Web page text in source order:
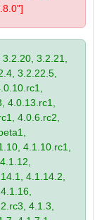
3.2.21,
3.2.22.5,
4.0.13.rc1,
4.0.6.rc2,
4.1.10.rc1,
4.1.14.2,
4.1.3,